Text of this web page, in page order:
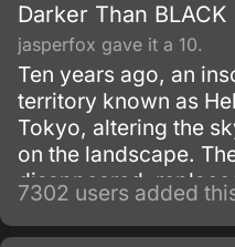
Darker Than BLACK
jasperfox gave it a 10.
Ten years ago, an
territory known as
Tokyo, altering the
on the landscape.
disappeared,
7302 users added